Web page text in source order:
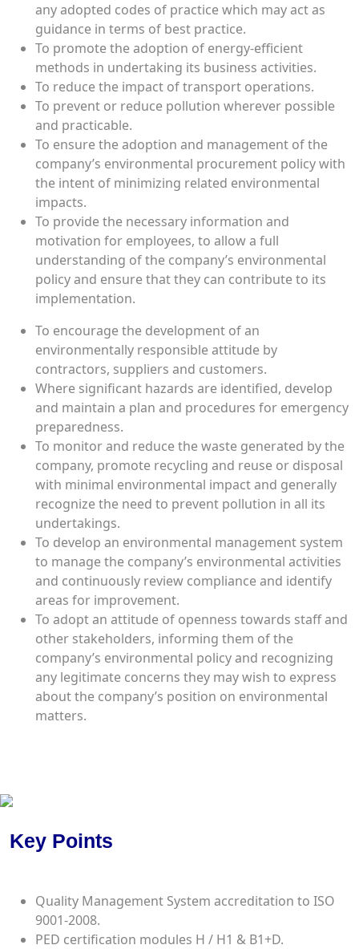
any adopted codes of practice which may act as
guidance in terms of best practice.
To promote the adoption of energy-efficient
methods in undertaking its business activities.
To reduce the impact of transport operations.
To prevent or reduce pollution wherever possible
and practicable.
To ensure the adoption and management of the
company’s environmental procurement policy with
the intent of minimizing related environmental
impacts.
To provide the necessary information and
motivation for employees, to allow a full
understanding of the company’s environmental
policy and ensure that they can contribute to its
implementation.
To encourage the development of an
environmentally responsible attitude by
contractors, suppliers and customers.
Where significant hazards are identified, develop
and maintain a plan and procedures for emergency
preparedness.
To monitor and reduce the waste generated by the
company, promote recycling and reuse or disposal
with minimal environmental impact and generally
recognize the need to prevent pollution in all its
undertakings.
To develop an environmental management system
to manage the company’s environmental activities
and continuously review compliance and identify
areas for improvement.
To adopt an attitude of openness towards staff and
other stakeholders, informing them of the
company’s environmental policy and recognizing
any legitimate concerns they may wish to express
about the company’s position on environmental
matters.
Key Points
Quality Management System accreditation to ISO
9001-2008.
PED certification modules H / H1 & B1+D.